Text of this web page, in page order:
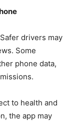
drivers may
Some
phone data,
to health and
the app may